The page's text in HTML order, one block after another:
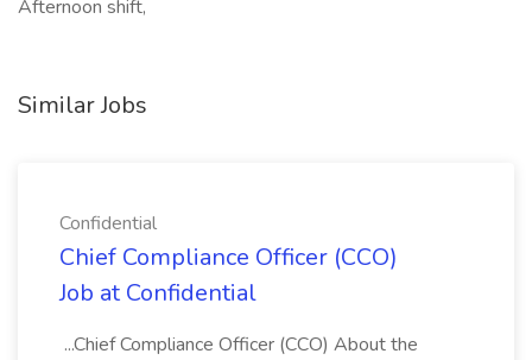
Afternoon shift,
Similar Jobs
Confidential
Chief Compliance Officer (CCO)
Job at Confidential
...Chief Compliance Officer (CCO) About the